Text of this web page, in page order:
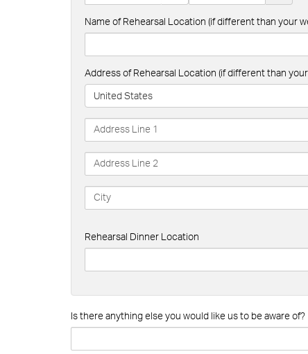
Name of Rehearsal Location (if different than your
Address of Rehearsal Location (if different than
United States
Rehearsal Dinner Location
Is there anything else you would like us to be aware of?